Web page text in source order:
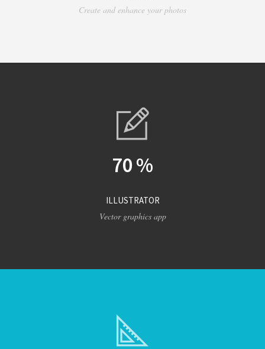
Create and enhance your photos
70%
ILLUSTRATOR
Vector graphics app